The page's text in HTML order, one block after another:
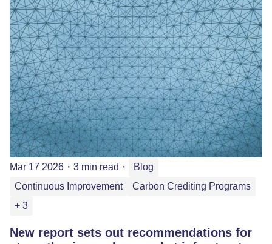
Mar 17 2026 ・ 3 min read ・
Blog
Continuous Improvement
Carbon Crediting Programs
+ 3
New report sets out recommendations for